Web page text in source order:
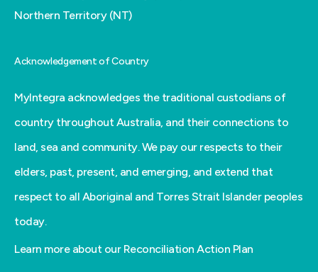
Northern Territory (NT)
Acknowledgement of Country
MyIntegra acknowledges the traditional custodians of
country throughout Australia, and their connections to
land, sea and community. We pay our respects to their
elders, past, present, and emerging, and extend that
respect to all Aboriginal and Torres Strait Islander peoples
today.
Learn more about our Reconciliation Action Plan